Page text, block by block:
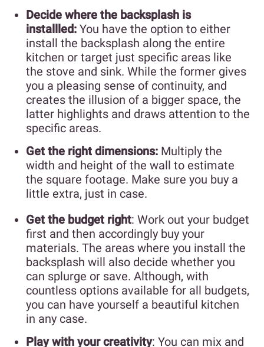
Decide where the backsplash is
installled: You have the option to either
install the backsplash along the entire
kitchen or target just specific areas like
the stove and sink. While the former gives
you a pleasing sense of continuity, and
creates the illusion of a bigger space, the
latter highlights and draws attention to the
specific areas.
Get the right dimensions: Multiply the
width and height of the wall to estimate
the square footage. Make sure you buy a
little extra, just in case.
Get the budget right: Work out your budget
first and then accordingly buy your
materials. The areas where you install the
backsplash will also decide whether you
can splurge or save. Although, with
countless options available for all budgets,
you can have yourself a beautiful kitchen
in any case.
Play with your creativity: You can mix and